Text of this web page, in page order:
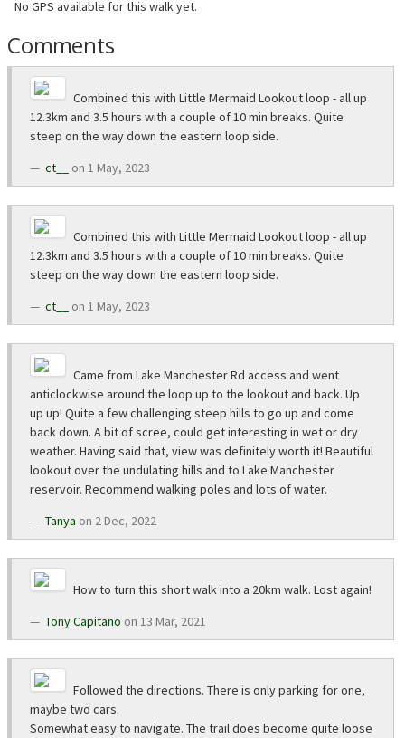
No GPS available for this walk yet.
Comments
Combined this with Little Mermaid Lookout loop - all up
12.3km and 3.5 hours with a couple of 10 min breaks. Quite
steep on the way down the eastern loop side.
ct__
on 1 May, 2023
Combined this with Little Mermaid Lookout loop - all up
12.3km and 3.5 hours with a couple of 10 min breaks. Quite
steep on the way down the eastern loop side.
ct__
on 1 May, 2023
Came from Lake Manchester Rd access and went
anticlockwise around the loop up to the lookout and back. Up
up up! Quite a few challenging steep hills to go up and come
back down. A bit of scree, could get interesting in wet or dry
weather. Having said that, view was definitely worth it! Beautiful
lookout over the undulating hills and to Lake Manchester
reservoir. Recommend walking poles and lots of water.
Tanya on 2 Dec, 2022
How to turn this short walk into a 20km walk. Lost again!
Tony Capitano on 13 Mar, 2021
Followed the directions. There is only parking for one,
maybe two cars.
Somewhat easy to navigate. The trail does become quite loose